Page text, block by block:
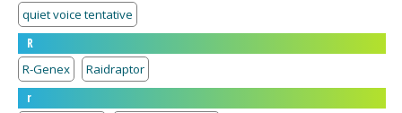
quiet voice tentative
R
R-Genex
Raidraptor
r